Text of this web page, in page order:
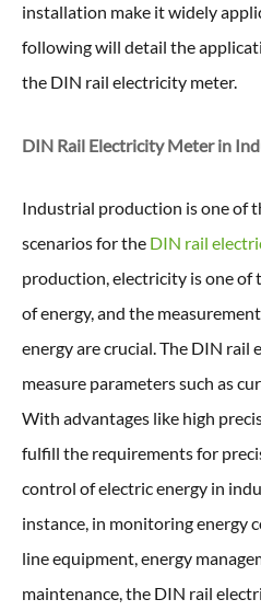
installation make it widely
following will detail the
the DIN rail electricity meter.
DIN Rail Electricity Meter in
Industrial production is one of
scenarios for the DIN rail
production, electricity is one of
of energy, and the
energy are crucial. The DIN rail
measure parameters such as
With advantages like high
fulfill the requirements for
control of electric energy in
instance, in monitoring energy
line equipment, energy
maintenance, the DIN rail